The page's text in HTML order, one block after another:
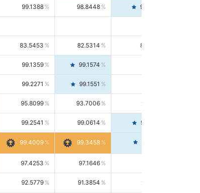
99.1388 98.8448 99.4346
83.5453 82.5314 84.5844
99.1359 99.1574
99.2271 99.1551
95.8099 93.7006 98.0163
99.2541 99.0614 99.4476
99.4009 99.3458
97.4253 97.1646
92.5779 91.3854 93.8021